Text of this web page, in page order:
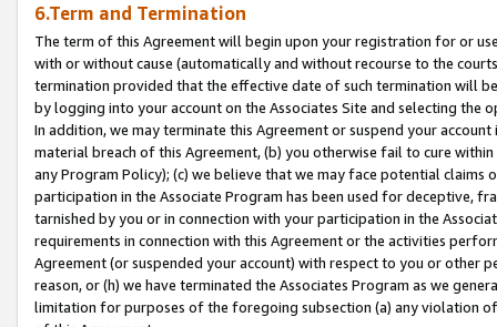
6.Term and Termination
The term of this Agreement will begin upon your registration for or
with or without cause (automatically and without recourse to the
termination provided that the effective date of such termination will
by logging into your account on the Associates Site and selecting the
In addition, we may terminate this Agreement or suspend your
material breach of this Agreement, (b) you otherwise fail to cure
any Program Policy); (c) we believe that we may face potential
participation in the Associate Program has been used for deceptive,
tarnished by you or in connection with your participation in the
requirements in connection with this Agreement or the activities
Agreement (or suspended your account) with respect to you or other
reason, or (h) we have terminated the Associates Program as we
limitation for purposes of the foregoing subsection (a) any violation